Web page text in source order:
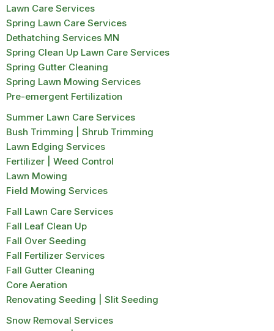
Lawn Care Services
Spring Lawn Care Services
Dethatching Services MN
Spring Clean Up Lawn Care Services
Spring Gutter Cleaning
Spring Lawn Mowing Services
Pre-emergent Fertilization
Summer Lawn Care Services
Bush Trimming | Shrub Trimming
Lawn Edging Services
Fertilizer | Weed Control
Lawn Mowing
Field Mowing Services
Fall Lawn Care Services
Fall Leaf Clean Up
Fall Over Seeding
Fall Fertilizer Services
Fall Gutter Cleaning
Core Aeration
Renovating Seeding | Slit Seeding
Snow Removal Services